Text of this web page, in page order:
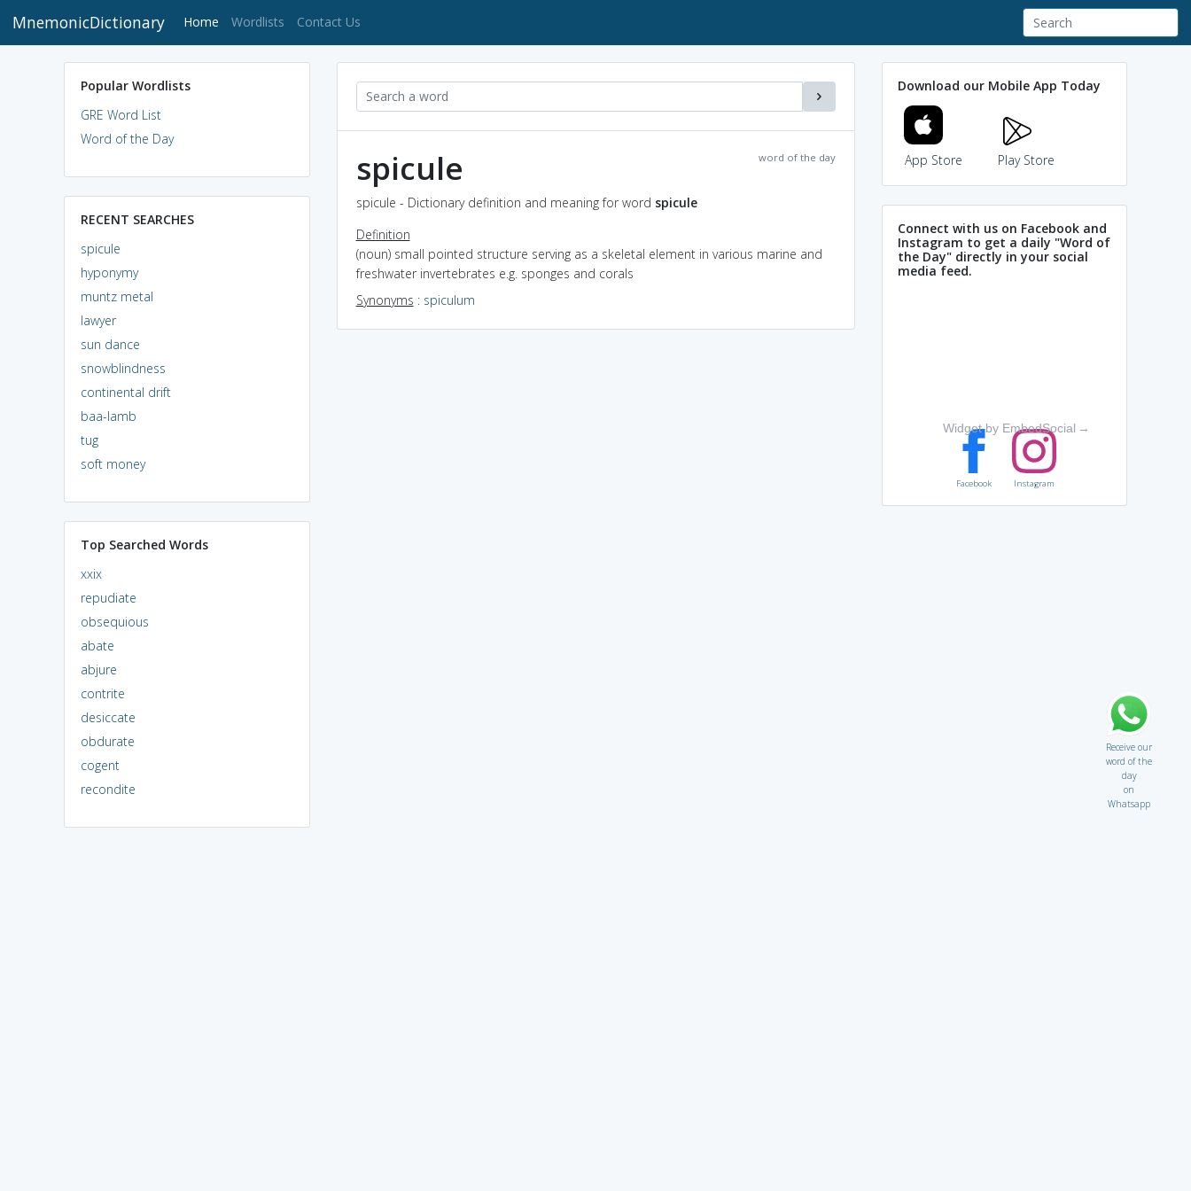
MnemonicDictionary Home (current)
Wordlists Contact Us
Popular Wordlists
GRE Word List
Word of the Day
RECENT SEARCHES
spicule
hyponymy
muntz metal
lawyer
sun dance
snowblindness
continental drift
baa-lamb
tug
soft money
Top Searched Words
xxix
repudiate
obsequious
abate
abjure
contrite
desiccate
obdurate
cogent
recondite
word of the day
spicule
spicule - Dictionary definition and meaning for word spicule
Definition
(noun) small pointed structure serving as a skeletal element in various marine and
freshwater invertebrates e.g. sponges and corals
Synonyms : spiculum
Download our Mobile App Today
App Store Play Store
Connect with us on Facebook and
Instagram to get a daily "Word of
the Day" directly in your social
media feed.
Widget by EmbedSocial →
Facebook Instagram
Receive our
word of the
day
on
Whatsapp